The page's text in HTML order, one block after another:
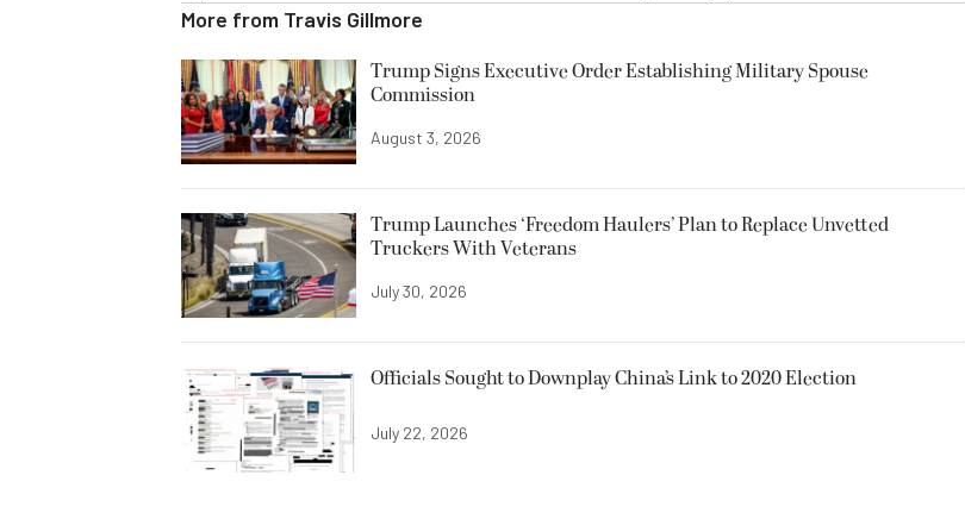
More from Travis Gillmore
Trump Signs Executive Order Establishing Military Spouse
Commission
August 3, 2026
Trump Launches ‘Freedom Haulers’ Plan to Replace Unvetted
Truckers With Veterans
July 30, 2026
Officials Sought to Downplay China’s Link to 2020 Election
July 22, 2026